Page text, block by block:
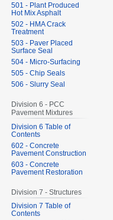
501 - Plant Produced
Hot Mix Asphalt
502 - HMA Crack
Treatment
503 - Paver Placed
Surface Seal
504 - Micro-Surfacing
505 - Chip Seals
506 - Slurry Seal
Division 6 - PCC
Pavement Mixtures
Division 6 Table of
Contents
602 - Concrete
Pavement Construction
603 - Concrete
Pavement Restoration
Division 7 - Structures
Division 7 Table of
Contents